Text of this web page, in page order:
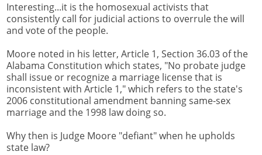
Interesting...it is the homosexual activists that
consistently call for judicial actions to overrule the will
and vote of the people.
Moore noted in his letter, Article 1, Section 36.03 of the
Alabama Constitution which states, "No probate judge
shall issue or recognize a marriage license that is
inconsistent with Article 1," which refers to the state's
2006 constitutional amendment banning same-sex
marriage and the 1998 law doing so.
Why then is Judge Moore "defiant" when he upholds
state law?